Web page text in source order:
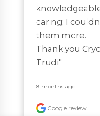
caring; I
them more.
Thank you
Trudi"
8 months ago
Google review